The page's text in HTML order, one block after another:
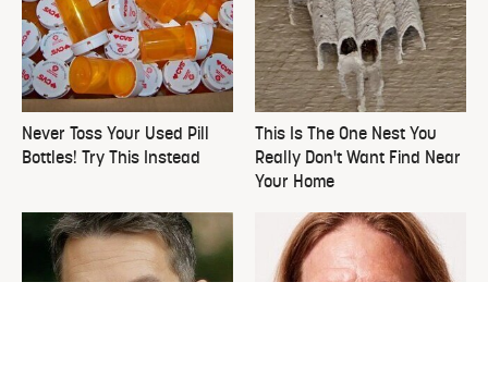
Never Toss Your Used Pill
Bottles! Try This Instead
This Is The One Nest You
Really Don't Want Find Near
Your Home